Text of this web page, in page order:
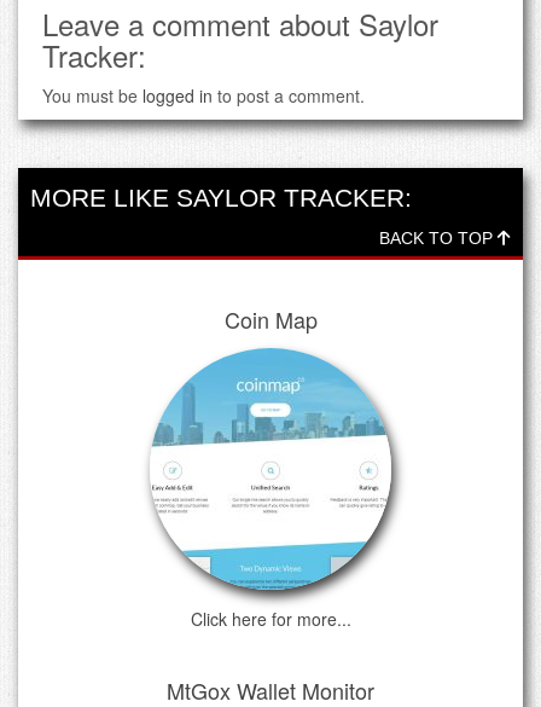
Leave a comment about Saylor
Tracker:
You must be logged in to post a comment.
MORE LIKE SAYLOR TRACKER:
BACK TO TOP
Coin Map
Click here for more...
MtGox Wallet Monitor